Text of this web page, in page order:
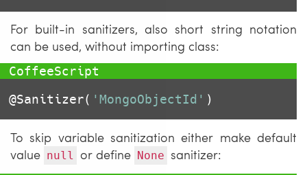
For built-in sanitizers, also short string notation
can be used, without importing class:
@Sanitizer( 'MongoObjectId' )
To skip variable sanitization either make default
value null or define None sanitizer: